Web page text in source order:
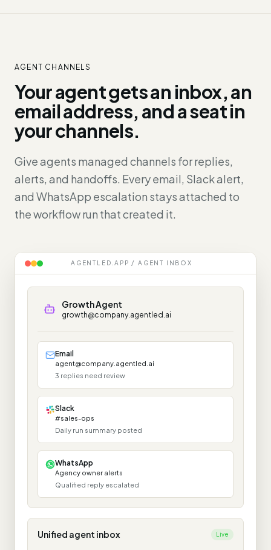
AGENT CHANNELS
Your agent gets an inbox, an
email address, and a seat in
your channels.
Give agents managed channels for replies,
alerts, and handoffs. Every email, Slack alert,
and WhatsApp escalation stays attached to
the workflow run that created it.
AGENTLED.APP / AGENT INBOX
Growth Agent
growth@company.agentled.ai
Email
agent@company.agentled.ai
3 replies need review
Slack
#sales-ops
Daily run summary posted
WhatsApp
Agency owner alerts
Qualified reply escalated
Unified agent inbox Live